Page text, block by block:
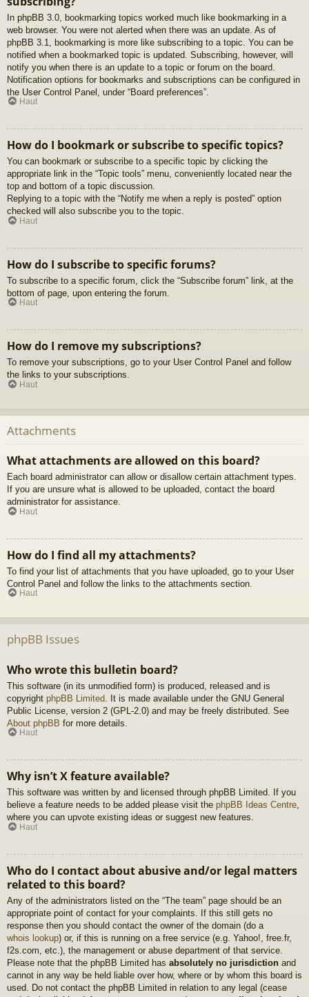
In phpBB 3.0, bookmarking topics worked much like bookmarking in a
web browser. You were not alerted when there was an update. As of
phpBB 3.1, bookmarking is more like subscribing to a topic. You can be
notified when a bookmarked topic is updated. Subscribing, however, will
notify you when there is an update to a topic or forum on the board.
Notification options for bookmarks and subscriptions can be configured in
the User Control Panel, under “Board preferences”.
Haut
How do I bookmark or subscribe to specific topics?
You can bookmark or subscribe to a specific topic by clicking the
appropriate link in the “Topic tools” menu, conveniently located near the
top and bottom of a topic discussion.
Replying to a topic with the “Notify me when a reply is posted” option
checked will also subscribe you to the topic.
Haut
How do I subscribe to specific forums?
To subscribe to a specific forum, click the “Subscribe forum” link, at the
bottom of page, upon entering the forum.
Haut
How do I remove my subscriptions?
To remove your subscriptions, go to your User Control Panel and follow
the links to your subscriptions.
Haut
Attachments
What attachments are allowed on this board?
Each board administrator can allow or disallow certain attachment types.
If you are unsure what is allowed to be uploaded, contact the board
administrator for assistance.
Haut
How do I find all my attachments?
To find your list of attachments that you have uploaded, go to your User
Control Panel and follow the links to the attachments section.
Haut
phpBB Issues
Who wrote this bulletin board?
This software (in its unmodified form) is produced, released and is
copyright phpBB Limited . It is made available under the GNU General
Public License, version 2 (GPL-2.0) and may be freely distributed. See
About phpBB for more details.
Haut
Why isn’t X feature available?
This software was written by and licensed through phpBB Limited. If you
believe a feature needs to be added please visit the phpBB Ideas Centre,
where you can upvote existing ideas or suggest new features.
Haut
Who do I contact about abusive and/or legal matters
related to this board?
Any of the administrators listed on the “The team” page should be an
appropriate point of contact for your complaints. If this still gets no
response then you should contact the owner of the domain (do a
whois lookup) or, if this is running on a free service (e.g. Yahoo!, free.fr,
f2s.com, etc.), the management or abuse department of that service.
Please note that the phpBB Limited has absolutely no jurisdiction and
cannot in any way be held liable over how, where or by whom this board is
used. Do not contact the phpBB Limited in relation to any legal (cease